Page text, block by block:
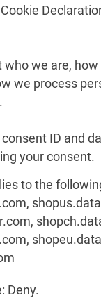
we are, how
we process
ID and
your consent.
to the
Deny.